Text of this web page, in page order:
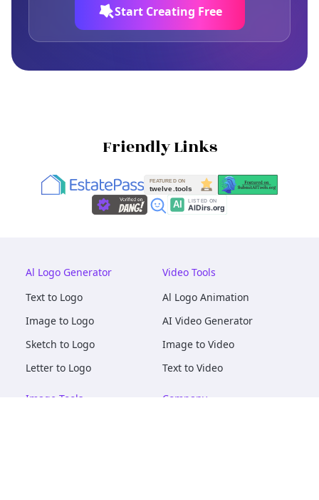
Start Creating Free
Friendly Links
Al Logo Generator
Text to Logo
Image to Logo
Sketch to Logo
Letter to Logo
Video Tools
Al Logo Animation
AI Video Generator
Image to Video
Text to Video
Image Tools
Company